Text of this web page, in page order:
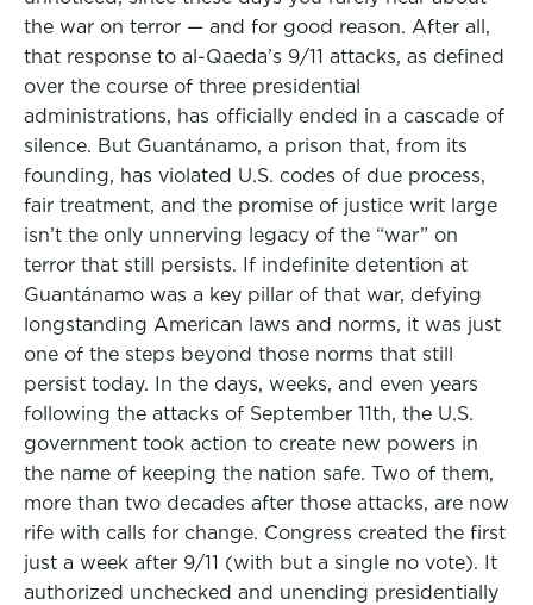
the war on terror — and for good reason. After all,
that response to al-Qaeda’s 9/11 attacks, as defined
over the course of three presidential
administrations, has officially ended in a cascade of
silence. But Guantánamo, a prison that, from its
founding, has violated U.S. codes of due process,
fair treatment, and the promise of justice writ large
isn’t the only unnerving legacy of the “war” on
terror that still persists. If indefinite detention at
Guantánamo was a key pillar of that war, defying
longstanding American laws and norms, it was just
one of the steps beyond those norms that still
persist today. In the days, weeks, and even years
following the attacks of September 11th, the U.S.
government took action to create new powers in
the name of keeping the nation safe. Two of them,
more than two decades after those attacks, are now
rife with calls for change. Congress created the first
just a week after 9/11 (with but a single no vote). It
authorized unchecked and unending presidentially